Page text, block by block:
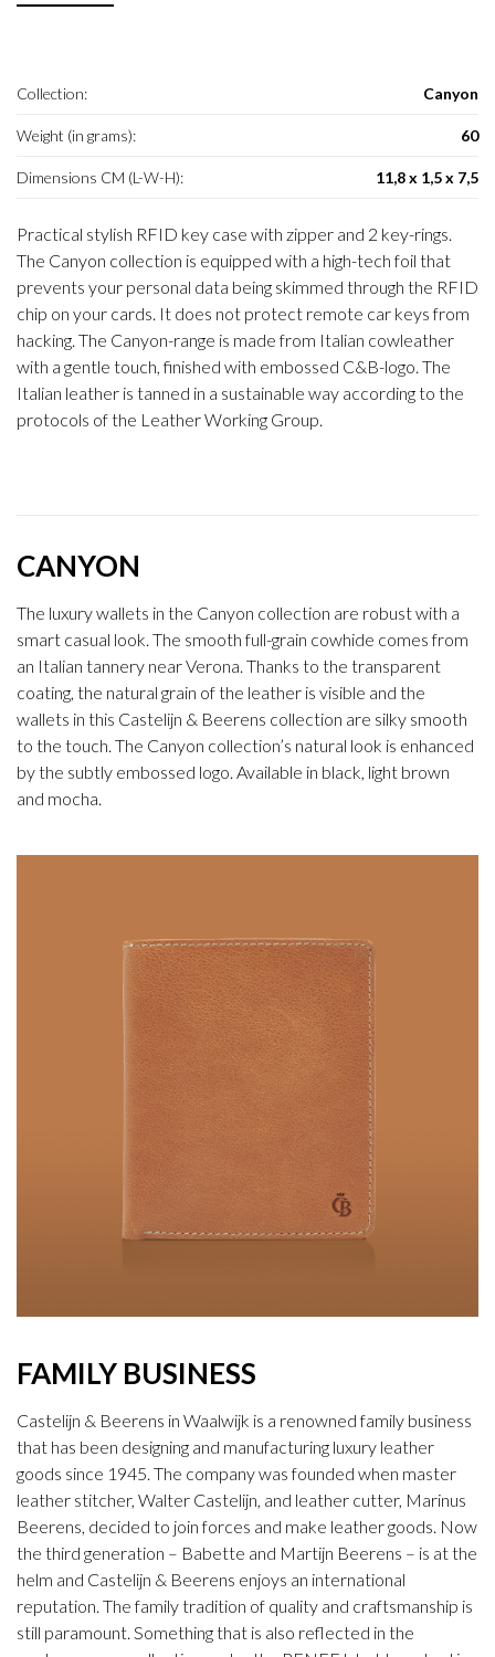
Collection: Canyon
Weight (in grams): 60
Dimensions CM (L-W-H): 11,8 x 1,5 x 7,5
Practical stylish RFID key case with zipper and 2 key-rings.
The Canyon collection is equipped with a high-tech foil that
prevents your personal data being skimmed through the RFID
chip on your cards. It does not protect remote car keys from
hacking. The Canyon-range is made from Italian cowleather
with a gentle touch, finished with embossed C&B-logo. The
Italian leather is tanned in a sustainable way according to the
protocols of the Leather Working Group.
CANYON
The luxury wallets in the Canyon collection are robust with a
smart casual look. The smooth full-grain cowhide comes from
an Italian tannery near Verona. Thanks to the transparent
coating, the natural grain of the leather is visible and the
wallets in this Castelijn & Beerens collection are silky smooth
to the touch. The Canyon collection’s natural look is enhanced
by the subtly embossed logo. Available in black, light brown
and mocha.
FAMILY BUSINESS
Castelijn & Beerens in Waalwijk is a renowned family business
that has been designing and manufacturing luxury leather
goods since 1945. The company was founded when master
leather stitcher, Walter Castelijn, and leather cutter, Marinus
Beerens, decided to join forces and make leather goods. Now
the third generation – Babette and Martijn Beerens – is at the
helm and Castelijn & Beerens enjoys an international
reputation. The family tradition of quality and craftsmanship is
still paramount. Something that is also reflected in the